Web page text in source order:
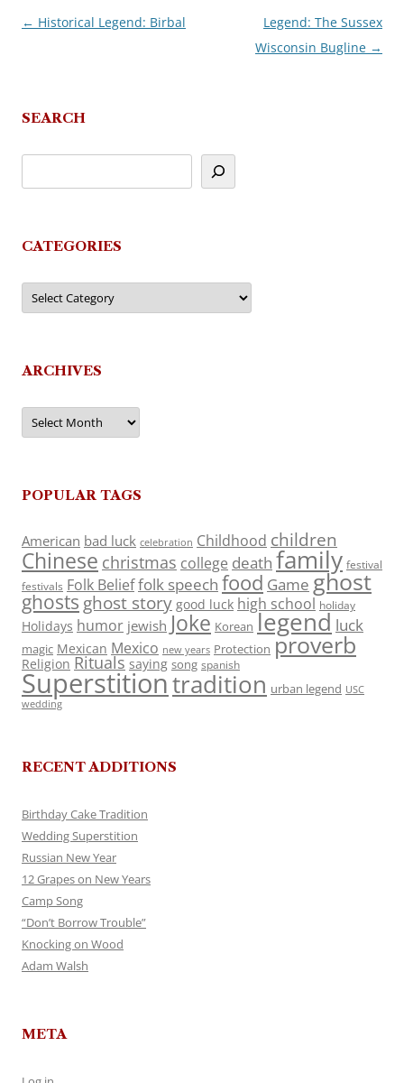
Post
← Historical Legend: Birbal
Legend: The Sussex
Wisconsin Bugline →
SEARCH
CATEGORIES
Categories
ARCHIVES
Archives
POPULAR TAGS
American bad luck celebration Childhood children
Chinese christmas college death family festival
festivals Folk Belieffolk speech food Game ghost
ghosts ghost story good luck high school holiday
Holidays humor jewish Joke Korean legend luck
magic Mexican Mexico new years Protection proverb
Religion Rituals saying song spanish
Superstitiontradition urban legend USC
wedding
RECENT ADDITIONS
Birthday Cake Tradition
Wedding Superstition
Russian New Year
12 Grapes on New Years
Camp Song
“Don’t Borrow Trouble”
Knocking on Wood
Adam Walsh
META